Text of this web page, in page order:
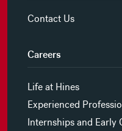
Contact Us
Careers
Life at Hines
Experienced
Internships and Early